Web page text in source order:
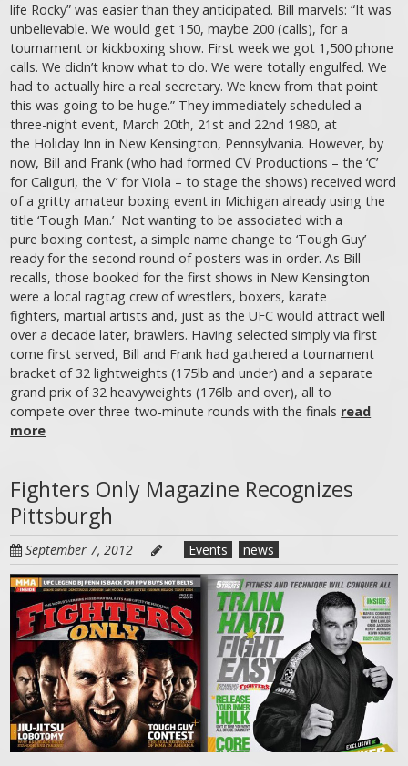
life Rocky” was easier than they anticipated. Bill marvels: “It was
unbelievable. We would get 150, maybe 200 (calls), for a
tournament or kickboxing show. First week we got 1,500 phone
calls. We didn’t know what to do. We were totally engulfed. We
had to actually hire a real secretary. We knew from that point
this was going to be huge.” They immediately scheduled a
three-night event, March 20th, 21st and 22nd 1980, at
the Holiday Inn in New Kensington, Pennsylvania. However, by
now, Bill and Frank (who had formed CV Productions – the ‘C’
for Caliguri, the ‘V’ for Viola – to stage the shows) received word
of a gritty amateur boxing event in Michigan already using the
title ‘Tough Man.’ Not wanting to be associated with a
pure boxing contest, a simple name change to ‘Tough Guy’
ready for the second round of posters was in order. As Bill
recalls, those booked for the first shows in New Kensington
were a local ragtag crew of wrestlers, boxers, karate
fighters, martial artists and, just as the UFC would attract well
over a decade later, brawlers. Having selected simply via first
come first served, Bill and Frank had gathered a tournament
bracket of 32 lightweights (175lb and under) and a separate
grand prix of 32 heavyweights (176lb and over), all to
compete over three two-minute rounds with the finals read
more
Fighters Only Magazine Recognizes
Pittsburgh
September 7, 2012 Events news